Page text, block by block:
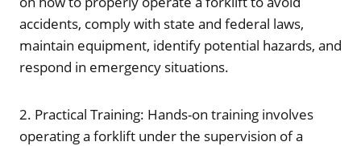
accidents, comply with state and federal laws,
maintain equipment, identify potential hazards, and
respond in emergency situations.
2. Practical Training: Hands-on training involves
operating a forklift under the supervision of a